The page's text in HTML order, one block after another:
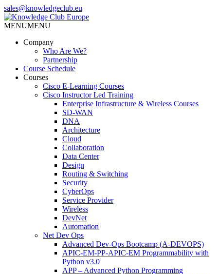
Skip
to
the
sales@knowledgeclub.eu
MENUMENU
Company
Who Are We?
Partnership
Course Schedule
Courses
Cisco E-Learning Courses
Cisco Instructor Led Training
Enterprise Infrastructure & Wireless Courses
SD-WAN
DNA
Architecture
Cloud
Collaboration
Data Center
Design
Routing & Switching
Security
CyberOps
Service Provider
Wireless
DevNet
Automation
Net Dev Ops
Advanced Dev-Ops Bootcamp (A-DEVOPS)
APIC-EM-PP-APIC-EM Programmability with
Python v3.0
APP – Advanced Python Programming